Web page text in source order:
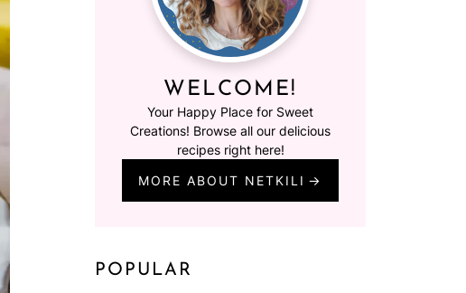
WELCOME!
Your Happy Place for Sweet
Creations! Browse all our delicious
recipes right here!
MORE ABOUT NETKILI
POPULAR